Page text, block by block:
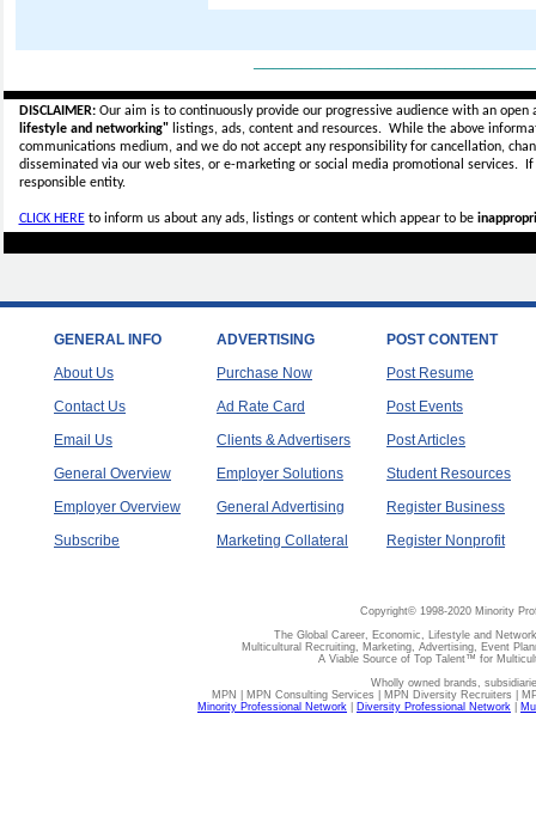
DISCLAIMER:Our aim is to continuously provide our progressive audience with an
lifestyle and networking"listings, ads, content and resources. While the above
communications medium, and we do not accept anyresponsibility for cancellation,
disseminated via our web sites, or e-marketing or social media promotional services.
responsible entity.
CLICK HEREto inform us about any ads, listings or content which appear to be
GENERAL INFO
About Us
Contact Us
Email Us
General Overview
Employer Overview
Subscribe
ADVERTISING
Purchase Now
Ad Rate Card
Clients & Advertisers
Employer Solutions
General Advertising
Marketing Collateral
POST CONTENT
Post Resume
Post Events
Post Articles
Student Resources
Register Business
Register Nonprofit
Copyright© 1998-2020 Minority
The Global Career, Economic, Lifestyle and
Multicultural Recruiting, Marketing, Advertising, Event
A Viable Source of Top Talent™ for
Wholly owned brands,
MPN | MPN Consulting Services | MPN Diversity Recruiters |
Minority Professional Network
Diversity Professional Network